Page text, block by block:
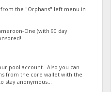
from the "Orphans" left menu in
One (with 90 day
pool account. Also you can
from the core wallet with the
stay anonymous...